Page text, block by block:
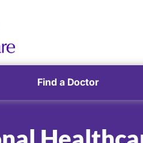
Find a Doctor